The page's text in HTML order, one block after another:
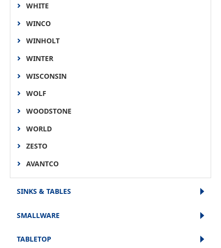
WHITE
WINCO
WINHOLT
WINTER
WISCONSIN
WOLF
WOODSTONE
WORLD
ZESTO
AVANTCO
SINKS & TABLES
SMALLWARE
TABLETOP